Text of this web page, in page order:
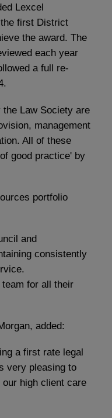
Lexcel
first District
the award. The
each year
a full re-
Law Society are
management
All of these
good practice' by
portfolio
and
consistently
for all their
added:
a first rate legal
very pleasing to
high client care